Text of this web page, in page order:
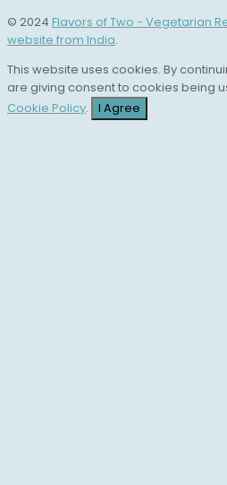
© 2024 Flavors of Two - Vegetarian
website from India.
This website uses cookies. By
are giving consent to cookies being
Cookie Policy. I Agree